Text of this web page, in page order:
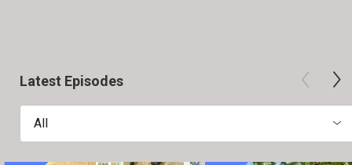
Latest Episodes
All